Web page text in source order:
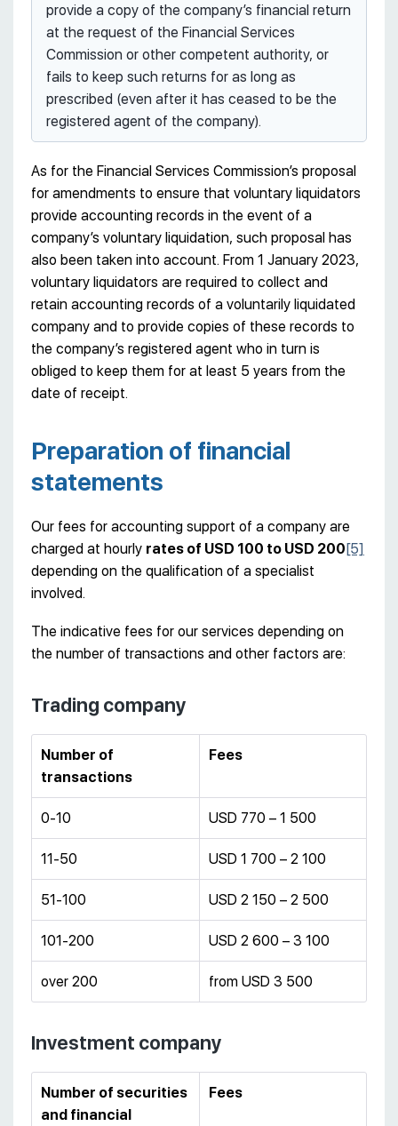
provide a copy of the company’s financial return
at the request of the Financial Services
Commission or other competent authority, or
fails to keep such returns for as long as
prescribed (even after it has ceased to be the
registered agent of the company).
As for the Financial Services Commission’s proposal
for amendments to ensure that voluntary liquidators
provide accounting records in the event of a
company’s voluntary liquidation, such proposal has
also been taken into account. From 1 January 2023,
voluntary liquidators are required to collect and
retain accounting records of a voluntarily liquidated
company and to provide copies of these records to
the company’s registered agent who in turn is
obliged to keep them for at least 5 years from the
date of receipt.
Preparation of financial
statements
Our fees for accounting support of a company are
charged at hourly rates of USD 100 to USD 200[5]
depending on the qualification of a specialist
involved.
The indicative fees for our services depending on
the number of transactions and other factors are:
Trading company
Number of
transactions
Fees
0-10 USD 770 – 1 500
11-50 USD 1 700 – 2 100
51-100 USD 2 150 – 2 500
101-200 USD 2 600 – 3 100
over 200 from USD 3 500
Investment company
Number of securities
and financial
Fees